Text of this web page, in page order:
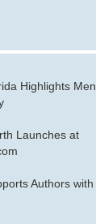
Highlights
Launches at
Authors